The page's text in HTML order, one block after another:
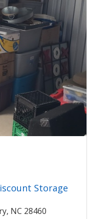
Storage
NC 28460